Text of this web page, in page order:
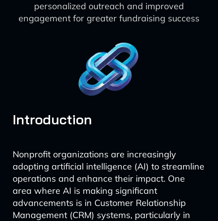
personalized outreach and improved
engagement for greater fundraising success
Introduction
Nonprofit organizations are increasingly
adopting artificial intelligence (AI) to streamline
operations and enhance their impact. One
area where AI is making significant
advancements is in Customer Relationship
Management (CRM) systems, particularly in